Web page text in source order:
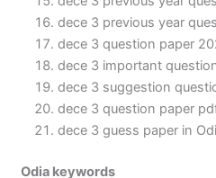
dece 3 previous year
dece 3 question paper
dece 3 important
dece 3 suggestion
dece 3 question paper
dece 3 guess paper in
Odia keywords